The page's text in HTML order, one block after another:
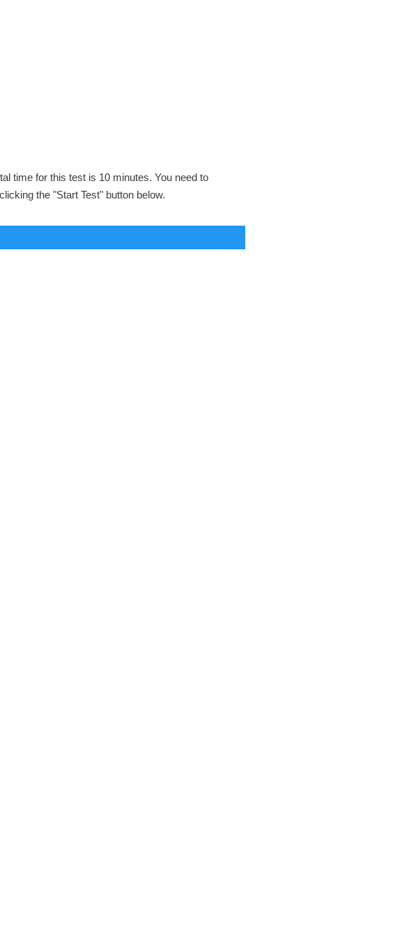
time for this test is 10 minutes. You need to
the "Start Test" button below.